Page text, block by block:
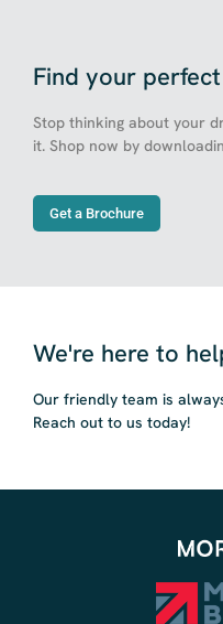
Find your
Stop thinking about your
it. Shop now by
Get a Brochure
We're here to
Our friendly team is
Reach out to us today!